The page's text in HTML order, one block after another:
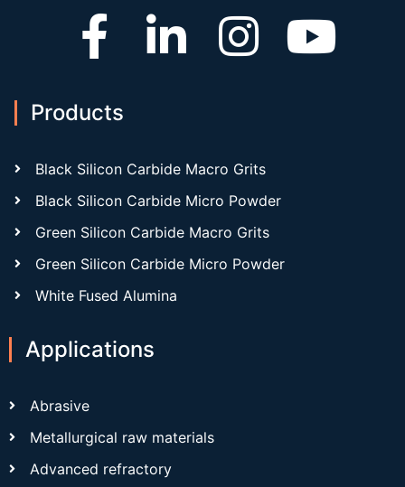
Products
Black Silicon Carbide Macro Grits
Black Silicon Carbide Micro Powder
Green Silicon Carbide Macro Grits
Green Silicon Carbide Micro Powder
White Fused Alumina
Applications
Abrasive
Metallurgical raw materials
Advanced refractory